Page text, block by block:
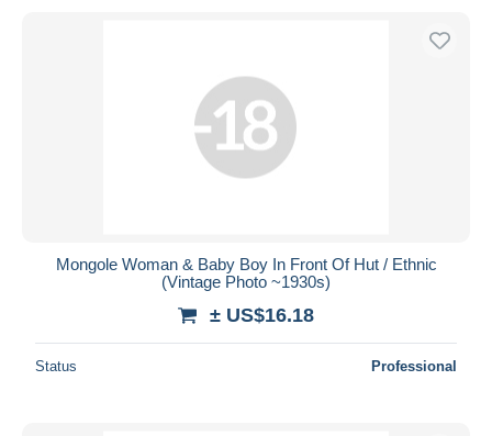
Mongole Woman & Baby Boy In Front Of Hut / Ethnic
(Vintage Photo ~1930s)
± US$16.18
Status Professional